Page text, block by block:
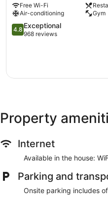
Dunedin
City
Centre
Free Wi-Fi
Air-conditioning
Gym
4.8
out
reviews
4.8 Exceptional
968 reviews
Property
Internet
Available in the house:
Parking and
Onsite parking includes